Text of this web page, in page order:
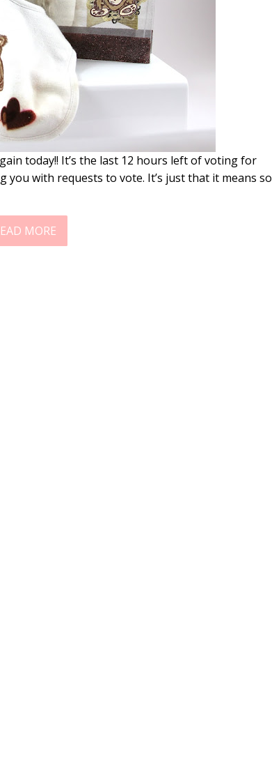
today!! It’s the last 12 hours left of voting for
you with requests to vote. It’s just that it means so
MORE